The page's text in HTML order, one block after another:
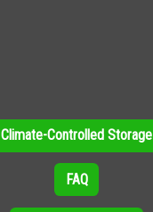
Climate-Controlled Storage
FAQ